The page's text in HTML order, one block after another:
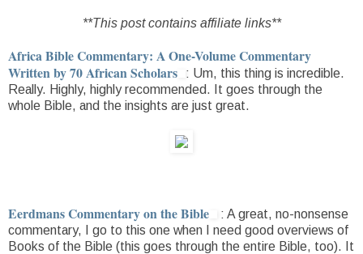
**This post contains affiliate links**
Africa Bible Commentary: A One-Volume Commentary
Written by 70 African Scholars
: Um, this thing is incredible.
Really. Highly, highly recommended. It goes through the
whole Bible, and the insights are just great.
Eerdmans Commentary on the Bible
: A great, no-nonsense
commentary, I go to this one when I need good overviews of
Books of the Bible (this goes through the entire Bible, too). It